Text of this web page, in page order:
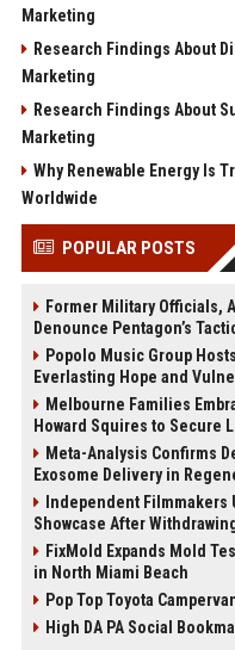
Marketing
Research Findings About
Marketing
Research Findings About
Marketing
Why Renewable Energy Is
Worldwide
POPULAR POSTS
Former Military Officials,
Denounce Pentagon’s
Popolo Music Group
Everlasting Hope and
Melbourne Families
Howard Squires to Secure
Meta-Analysis Confirms
Exosome Delivery in
Independent Filmmakers
Showcase After
FixMold Expands Mold
in North Miami Beach
Pop Top Toyota
High DA PA Social